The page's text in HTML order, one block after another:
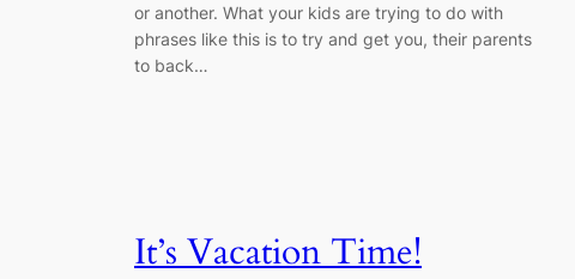
or another. What your kids are trying to do with
phrases like this is to try and get you, their parents
to back…
It’s Vacation Time!